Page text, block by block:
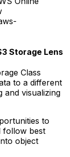
Storage Lens
Class
to a different
and visualizing
to
follow best
object